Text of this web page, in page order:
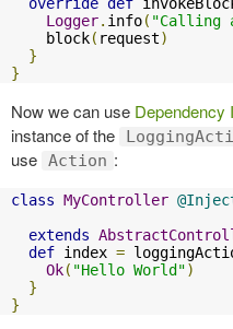
Logger. info( "Calling
    block
( request)
}
}
Now we can use Dependency
instance of the
use Action :
class MyController
extends
def index =
Ok( "Hello World")
}
}